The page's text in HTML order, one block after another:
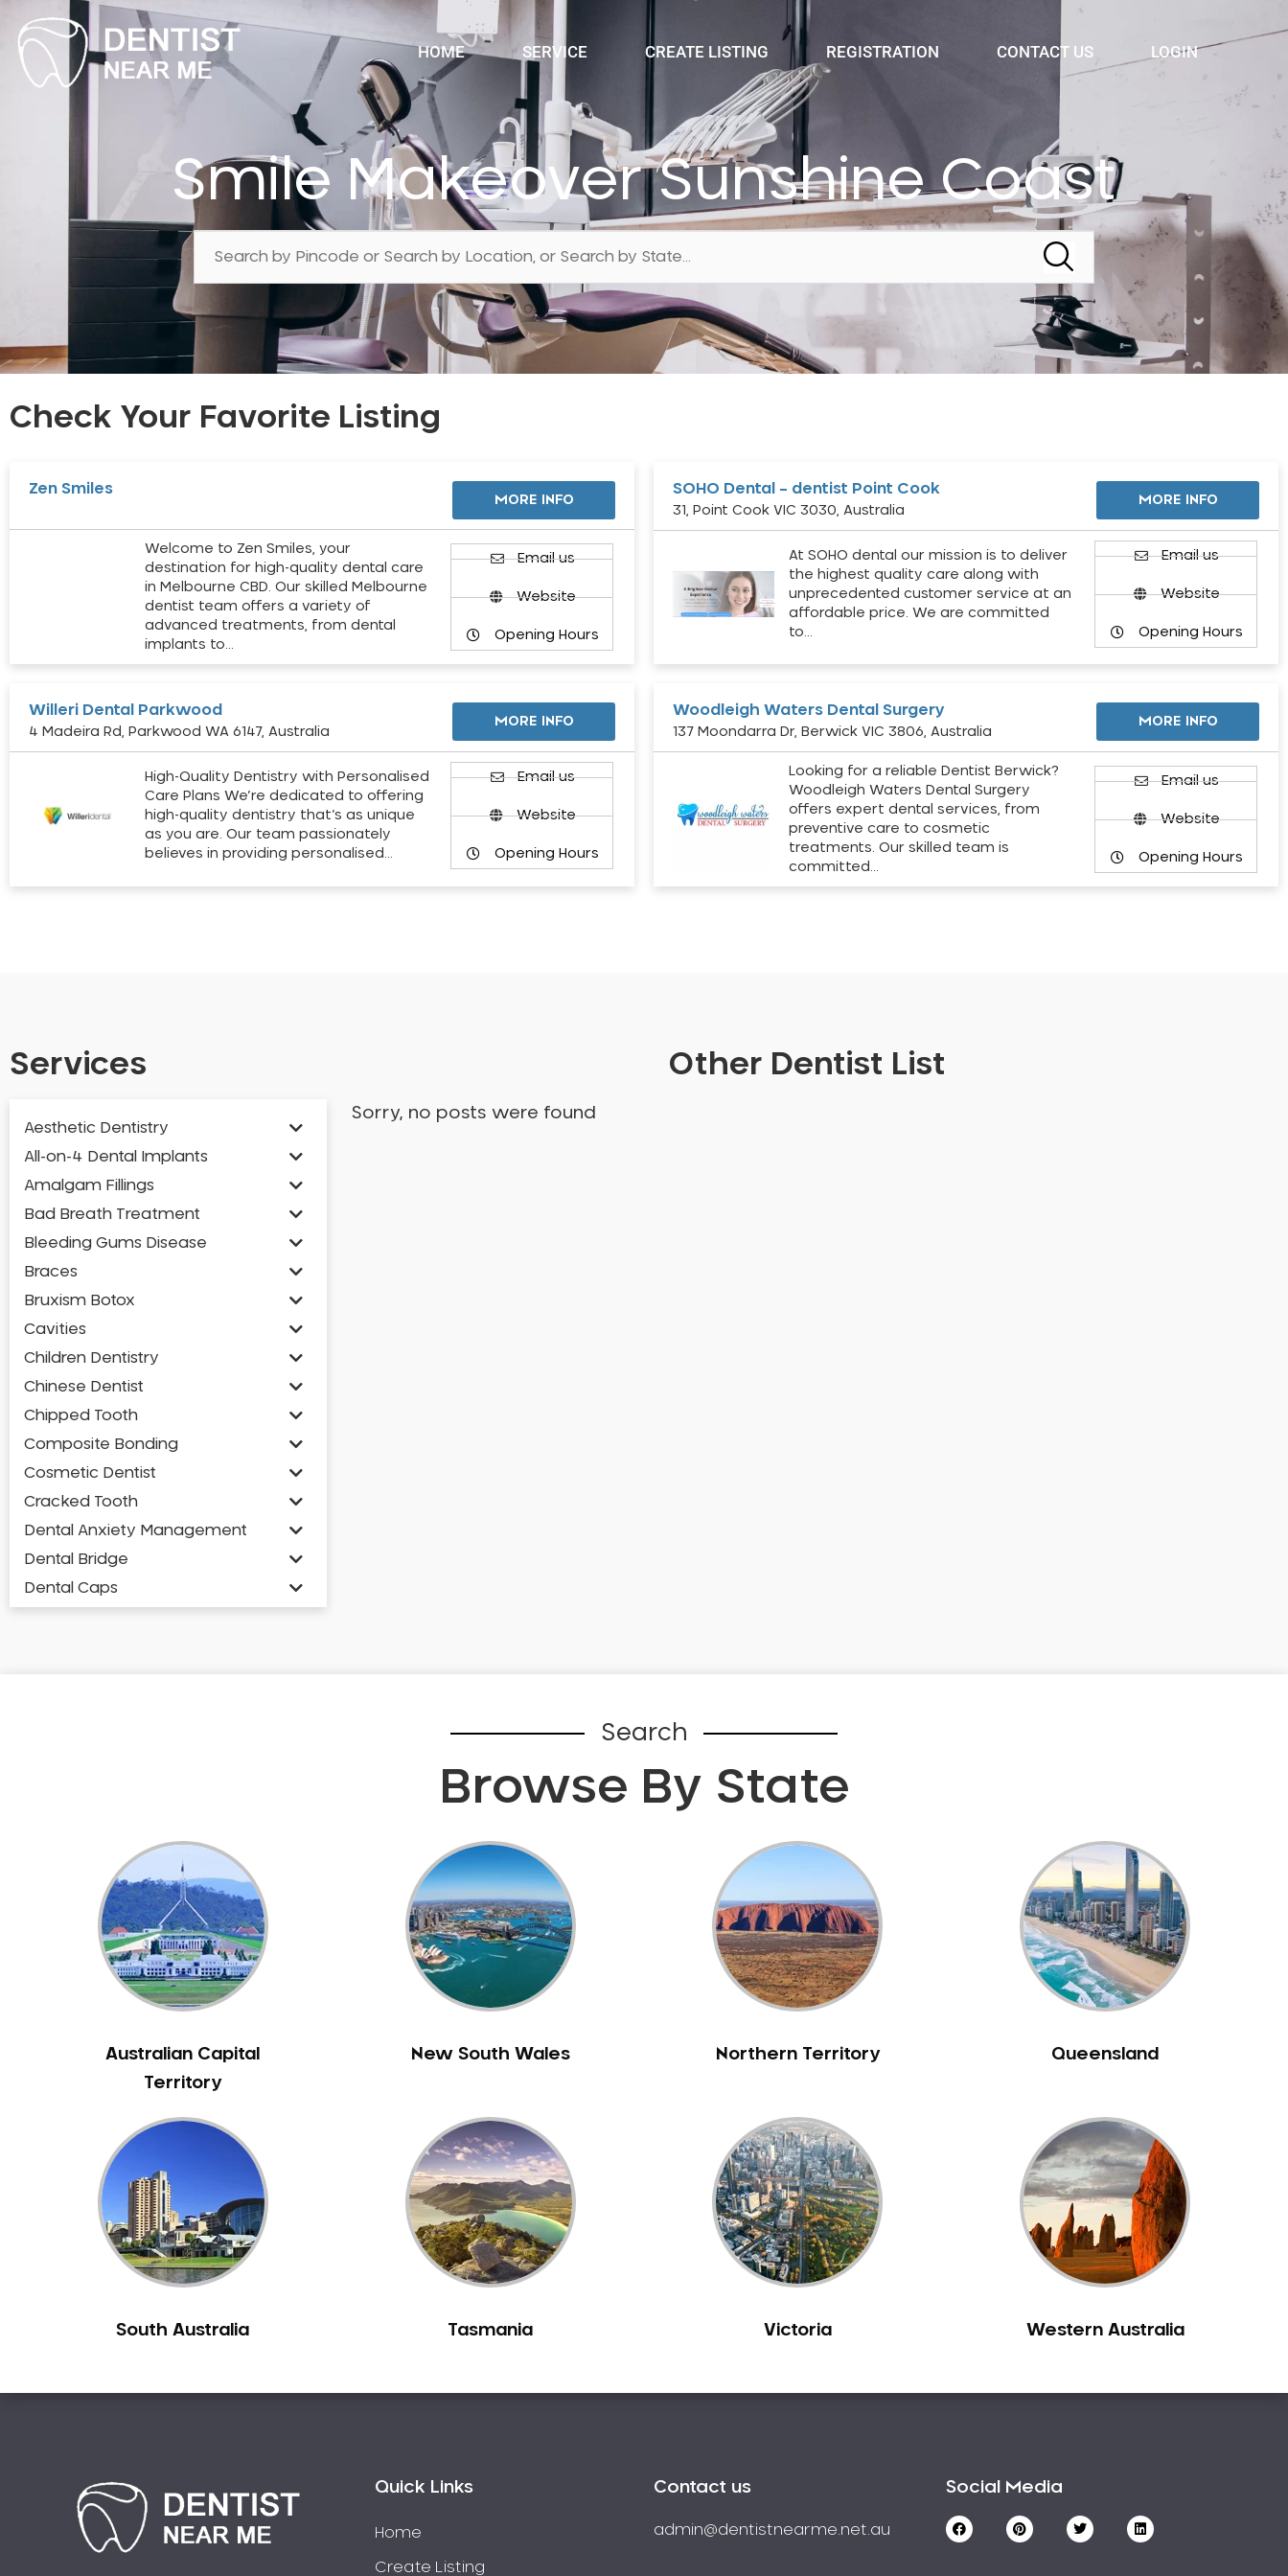
HOME SERVICE CREATE LISTING REGISTRATION CONTACT US LOGIN
Smile Makeover Sunshine Coast
Check Your Favorite Listing
Zen Smiles
MORE INFO
Welcome to Zen Smiles, your
destination for high-quality dental care
in Melbourne CBD. Our skilled Melbourne
dentist team offers a variety of
advanced treatments, from dental
implants to…
Email us
Website
Opening Hours
SOHO Dental – dentist Point Cook
31, Point Cook VIC 3030, Australia
MORE INFO
At SOHO dental our mission is to deliver
the highest quality care along with
unprecedented customer service at an
affordable price. We are committed
to…
Email us
Website
Opening Hours
Willeri Dental Parkwood
4 Madeira Rd, Parkwood WA 6147, Australia
MORE INFO
High-Quality Dentistry with Personalised
Care Plans We’re dedicated to offering
high-quality dentistry that’s as unique
as you are. Our team passionately
believes in providing personalised…
Email us
Website
Opening Hours
Woodleigh Waters Dental Surgery
137 Moondarra Dr, Berwick VIC 3806, Australia
MORE INFO
Looking for a reliable Dentist Berwick?
Woodleigh Waters Dental Surgery
offers expert dental services, from
preventive care to cosmetic
treatments. Our skilled team is
committed…
Email us
Website
Opening Hours
Services Other Dentist List
Aesthetic Dentistry
All-on-4 Dental Implants
Amalgam Fillings
Bad Breath Treatment
Bleeding Gums Disease
Braces
Bruxism Botox
Cavities
Children Dentistry
Chinese Dentist
Chipped Tooth
Composite Bonding
Cosmetic Dentist
Cracked Tooth
Dental Anxiety Management
Dental Bridge
Dental Caps
Emergency Dentist
Facial Aesthetics
Fluoride Treatment
Full Mouth Reconstruction
Gaps Between Teeth
General Dentistry
Gum Disease Treatment
Indian Dentist
Inlays and Onlays
Japanese Dentist
Korean Dentist
Laser Dentistry
Mercury Free Dentistry
Missing Teeth
NIB Dentist
Oral Hygiene
Oral Surgery
Sorry, no posts were found
Search
Browse By State
Australian Capital
Territory
New South Wales Northern Territory Queensland
South Australia Tasmania Victoria Western Australia
Quick Links
Home
Create Listing
Contact us
admin@dentistnearme.net.au
Social Media